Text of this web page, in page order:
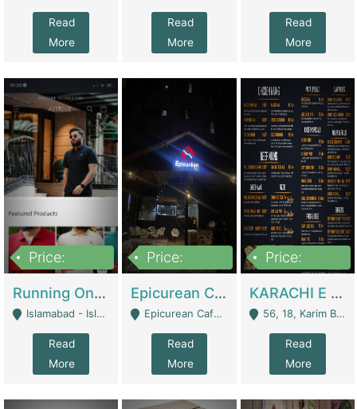
Read
More
Read
More
Read
More
Price:
Running Online Clothing Store | Clothing / Shoes
Islamabad - Islamabad
Read
More
Price:
Epicurean Cafe By Alam For Sale With Complete Setup Of Fastfood And Chinese With The Smoke Of BBQ | Restaurants
Epicurean Cafe, Street # 02, Lane # 10, Hostel City, Park Road, Royal Avenue, Islamabad. - Islamabad
Read
More
Price:
KARACHI E FOOD RESTAURANT FOR SALE | Restaurants
56, 18, Karim Block Allama Iqbal Town, Lahore, Pakistan - Lahore
Read
More